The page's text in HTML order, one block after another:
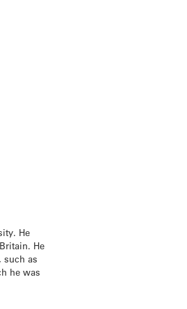
He
He
such as
he was